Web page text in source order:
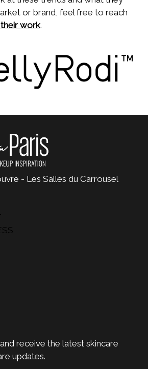
or brand, feel free to reach
work.
- Les Salles du Carrousel
receive the latest skincare
updates.